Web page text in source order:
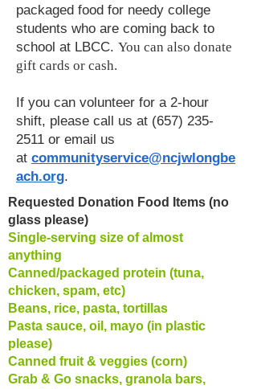
packaged food for needy college
students who are coming back to
school at LBCC. You can also donate
gift cards or cash.
If you can volunteer for a 2-hour
shift, please call us at (657) 235-
2511 or email us
at communityservice@ncjwlongbe
ach.org.
Requested Donation Food Items (no
glass please)
Single-serving size of almost
anything
Canned/packaged protein (tuna,
chicken, spam, etc)
Beans, rice, pasta, tortillas
Pasta sauce, oil, mayo (in plastic
please)
Canned fruit & veggies (corn)
Grab & Go snacks, granola bars,